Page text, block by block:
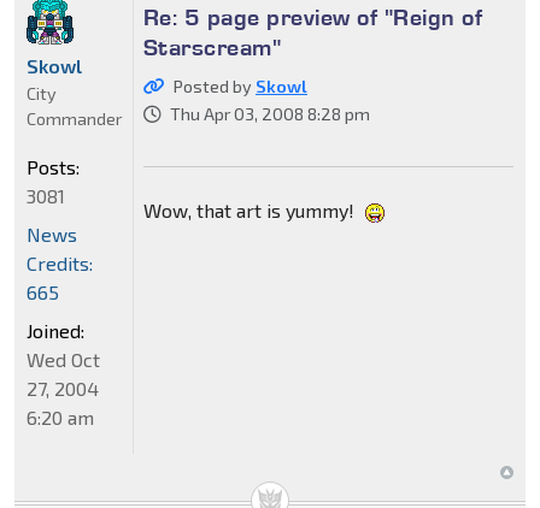
Re: 5 page preview of "Reign of
Starscream"
Posted by Skowl
Thu Apr 03, 2008 8:28 pm
Wow, that art is yummy!
Skowl
City
Commander
Posts:
3081
News
Credits:
665
Joined:
Wed Oct
27, 2004
6:20 am